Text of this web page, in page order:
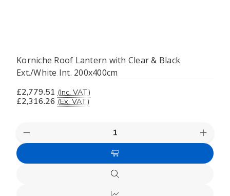
Korniche Roof Lantern with Clear & Black
Ext./White Int. 200x400cm
£2,779.51 (Inc. VAT)
£2,316.26 (Ex. VAT)
Decrease
Quantity
undefined
Add
to
Quick
view